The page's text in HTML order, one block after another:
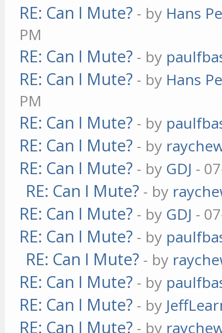
RE: Can I Mute? - by Hans
PM
RE: Can I Mute? - by
RE: Can I Mute? - by Hans
PM
RE: Can I Mute? - by
RE: Can I Mute? - by
RE: Can I Mute? - by GDJ -
RE: Can I Mute? - by
RE: Can I Mute? - by GDJ -
RE: Can I Mute? - by
RE: Can I Mute? - by
RE: Can I Mute? - by
RE: Can I Mute? - by
RE: Can I Mute? - by